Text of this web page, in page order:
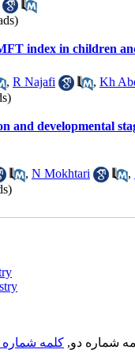
index in children
, R Najafi , Kh
and developmental
, N Mokhtari ,
شماره دو, کلمه